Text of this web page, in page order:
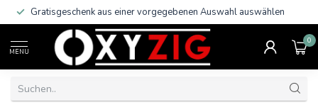
Trusted Shop Käuferschutz!
MENU
0